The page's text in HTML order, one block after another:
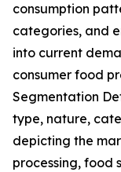
consumption
categories, and
into current
consumer food
Segmentation
type, nature,
depicting the
processing, food